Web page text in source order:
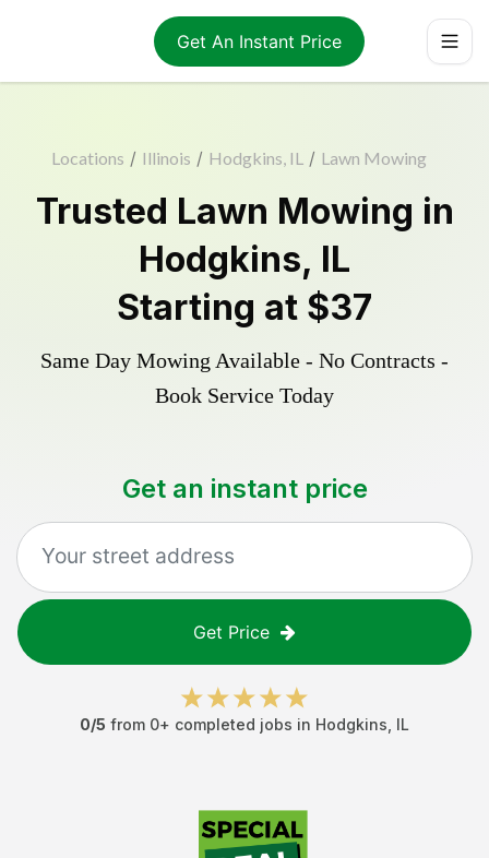
Get An Instant Price
Locations / Illinois / Hodgkins, IL / Lawn Mowing
Trusted Lawn Mowing in
Hodgkins, IL
Starting at $37
Same Day Mowing Available - No Contracts -
Book Service Today
Get an instant price
Get Price
0/5 from 0+ completed jobs in Hodgkins IL